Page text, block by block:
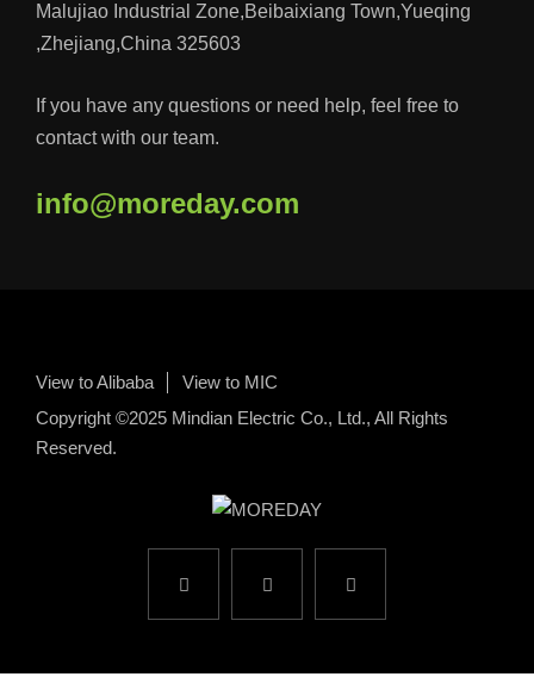
Malujiao Industrial Zone,Beibaixiang Town,Yueqing
,Zhejiang,China 325603
If you have any questions or need help, feel free to
contact with our team.
info@moreday.com
View to Alibaba
View to MIC
Copyright ©2025 Mindian Electric Co., Ltd., All Rights
Reserved.